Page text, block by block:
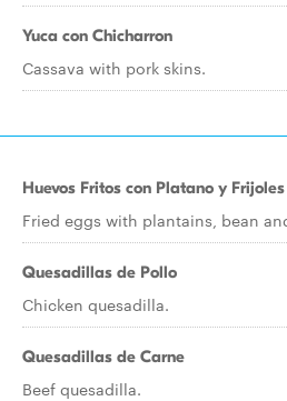
Yuca con Chicharron
Cassava with pork skins.
Huevos Fritos con Platano y
Fried eggs with plantains, bean
Quesadillas de Pollo
Chicken quesadilla.
Quesadillas de Carne
Beef quesadilla.